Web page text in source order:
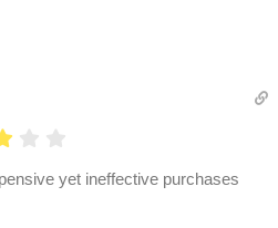
yet ineffective purchases